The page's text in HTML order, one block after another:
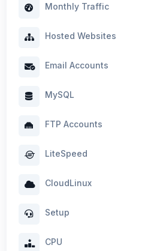
Monthly Traffic
Hosted Websites
Email Accounts
MySQL
FTP Accounts
LiteSpeed
CloudLinux
Setup
CPU